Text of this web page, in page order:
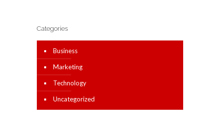
Categories
Business
Marketing
Technology
Uncategorized